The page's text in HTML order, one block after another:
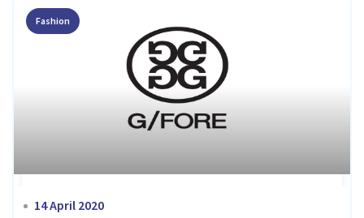
Fashion
14 April 2020